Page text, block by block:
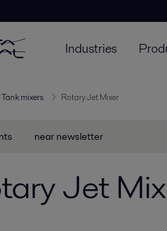
Industries
Tank mixers Rotary Jet Mixer
near newsletter
Jet